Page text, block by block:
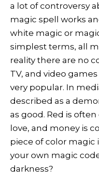
a lot of controversy
magic spell works
white magic or
simplest terms, all
reality there are no
TV, and video
very popular. In
described as a
as good. Red is
love, and money is
piece of color magic
your own magic
darkness?